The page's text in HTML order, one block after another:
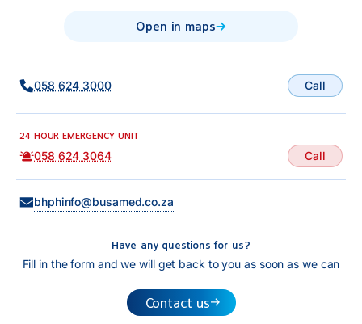
Open in maps
058 624 3000 Call
24 HOUR EMERGENCY UNIT
058 624 3064 Call
bhphinfo@busamed.co.za
Have any questions for us?
Fill in the form and we will get back to you as soon as we can
Contact us